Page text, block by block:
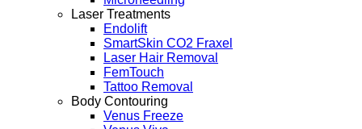
Laser Treatments
Endolift
SmartSkin CO2 Fraxel
Laser Hair Removal
FemTouch
Tattoo Removal
Body Contouring
Venus Freeze